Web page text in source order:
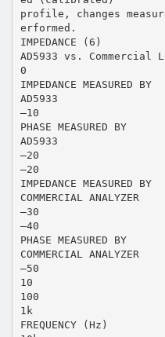
profile, changes
erformed.
IMPEDANCE (6)
AD5933 vs. Commercial
0
IMPEDANCE MEASURED BY
AD5933
–10
PHASE MEASURED BY
AD5933
–20
–20
IMPEDANCE MEASURED BY
COMMERCIAL ANALYZER
–30
–40
PHASE MEASURED BY
COMMERCIAL ANALYZER
–50
10
100
1k
FREQUENCY (Hz)